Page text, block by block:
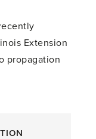
Extension
propagation